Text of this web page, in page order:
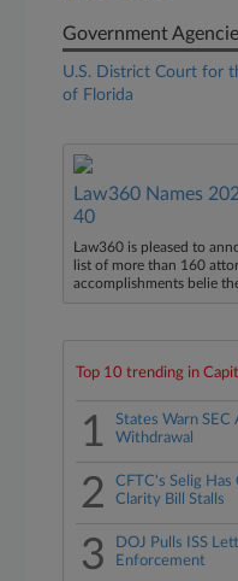
Government
U.S. District Court for
of Florida
Law360 Names
40
Law360 is pleased to
list of more than 160
accomplishments belie
Top 10 trending in
1
States Warn
Withdrawal
2
CFTC's Selig
Clarity Bill Stalls
3
DOJ Pulls ISS
Enforcement